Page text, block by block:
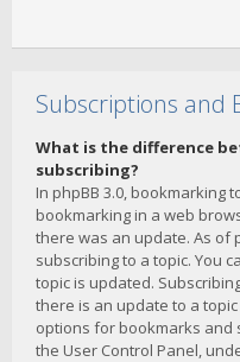
Subscriptions and
What is the difference
subscribing?
In phpBB 3.0, bookmarking
bookmarking in a web
there was an update. As of
subscribing to a topic. You
topic is updated.
there is an update to a
options for bookmarks and
the User Control Panel,